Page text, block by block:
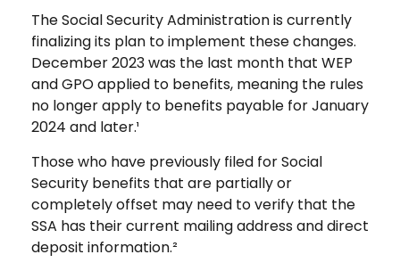
The Social Security Administration is currently
finalizing its plan to implement these changes.
December 2023 was the last month that WEP
and GPO applied to benefits, meaning the rules
no longer apply to benefits payable for January
2024 and later.¹
Those who have previously filed for Social
Security benefits that are partially or
completely offset may need to verify that the
SSA has their current mailing address and direct
deposit information.²